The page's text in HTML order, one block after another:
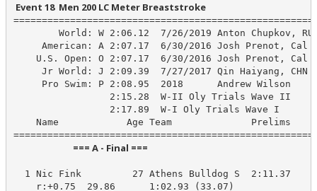
Event 18  Men 200 LC Meter Breaststroke
World: W 2:06.12  7/26/2019 Anton Chupkov,
American: A 2:07.17  6/30/2016 Josh Prenot, Cal
U.S. Open: O 2:07.17  6/30/2016 Josh Prenot, Cal
     Jr World: J 2:09.39  7/27/2017 Qin Haiyang, CHN
     Pro Swim: P 2:08.95  2018      Andrew Wilson
                 2:15.28  W-II Oly Trials Wave II
                 2:17.89  W-I Oly Trials Wave I
Name            Age Team              Prelims
                            === A - Final ===
1 Nic Fink         27 Athens Bulldog S
    r:+0.75  29.86      1:02.93 (33.07)